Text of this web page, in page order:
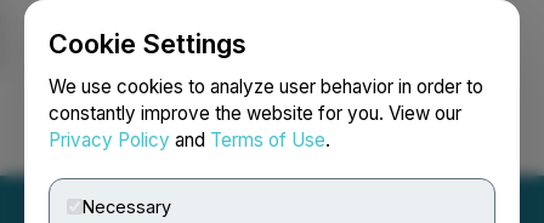
Cookie Settings
We use cookies to analyze user behavior in order to
constantly improve the website for you. View our
Privacy Policy and Terms of Use.
Necessary
Login Search Français